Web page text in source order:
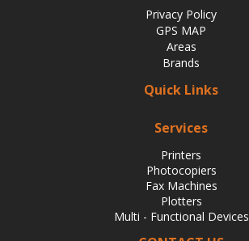
Privacy Policy
GPS MAP
Areas
Brands
Quick Links
Services
Printers
Photocopiers
Fax Machines
Plotters
Multi - Functional Devices